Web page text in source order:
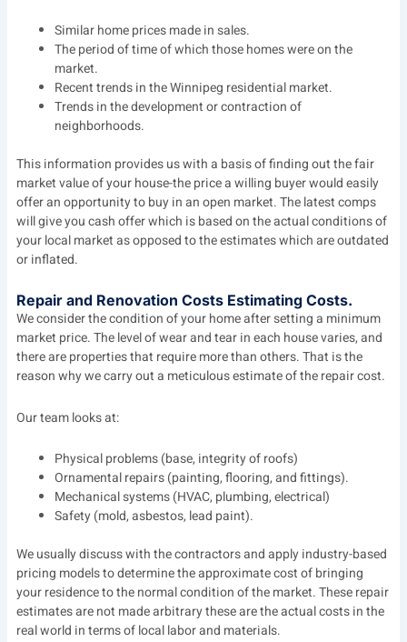
Similar home prices made in sales.
The period of time of which those homes were on the
market.
Recent trends in the Winnipeg residential market.
Trends in the development or contraction of
neighborhoods.
This information provides us with a basis of finding out the fair
market value of your house-the price a willing buyer would easily
offer an opportunity to buy in an open market. The latest comps
will give you cash offer which is based on the actual conditions of
your local market as opposed to the estimates which are outdated
or inflated.
Repair and Renovation Costs Estimating Costs.
We consider the condition of your home after setting a minimum
market price. The level of wear and tear in each house varies, and
there are properties that require more than others. That is the
reason why we carry out a meticulous estimate of the repair cost.
Our team looks at:
Physical problems (base, integrity of roofs)
Ornamental repairs (painting, flooring, and fittings).
Mechanical systems (HVAC, plumbing, electrical)
Safety (mold, asbestos, lead paint).
We usually discuss with the contractors and apply industry-based
pricing models to determine the approximate cost of bringing
your residence to the normal condition of the market. These repair
estimates are not made arbitrary these are the actual costs in the
real world in terms of local labor and materials.